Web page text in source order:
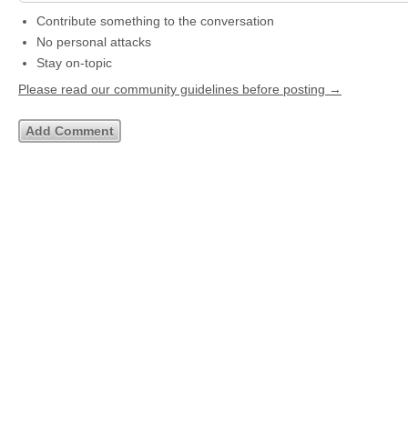
Contribute something to the conversation
No personal attacks
Stay on-topic
Please read our community guidelines before posting →